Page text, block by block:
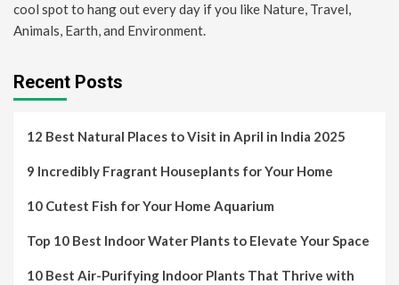
cool spot to hang out every day if you like Nature, Travel,
Animals, Earth, and Environment.
Recent Posts
12 Best Natural Places to Visit in April in India 2025
9 Incredibly Fragrant Houseplants for Your Home
10 Cutest Fish for Your Home Aquarium
Top 10 Best Indoor Water Plants to Elevate Your Space
10 Best Air-Purifying Indoor Plants That Thrive with